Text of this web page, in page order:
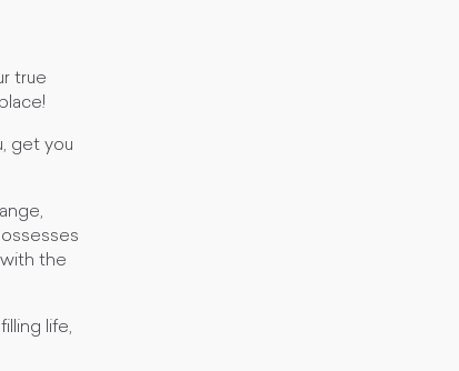
true
get you
the
life,